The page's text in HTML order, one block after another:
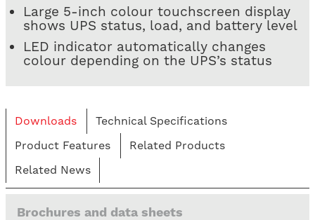
Large 5-inch colour touchscreen display
shows UPS status, load, and battery level
LED indicator automatically changes
colour depending on the UPS’s status
Downloads
Technical Specifications
Product Features
Related Products
Related News
Brochures and data sheets